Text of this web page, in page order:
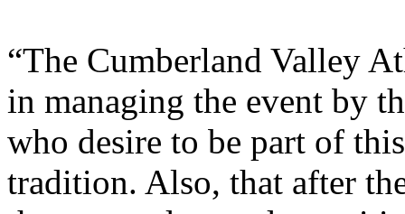
“The Cumberland Valley
in managing the event by
who desire to be part of
tradition. Also, that after